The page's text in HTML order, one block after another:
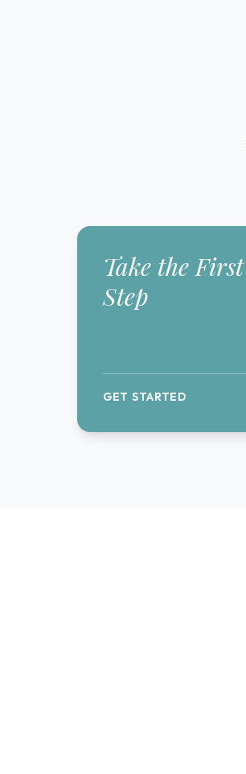
Take the First
Step
GET STARTED